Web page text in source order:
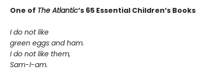
One of The Atlantic’s 65 Essential Children’s Books
I do not like
green eggs and ham.
I do not like them,
Sam-I-am.